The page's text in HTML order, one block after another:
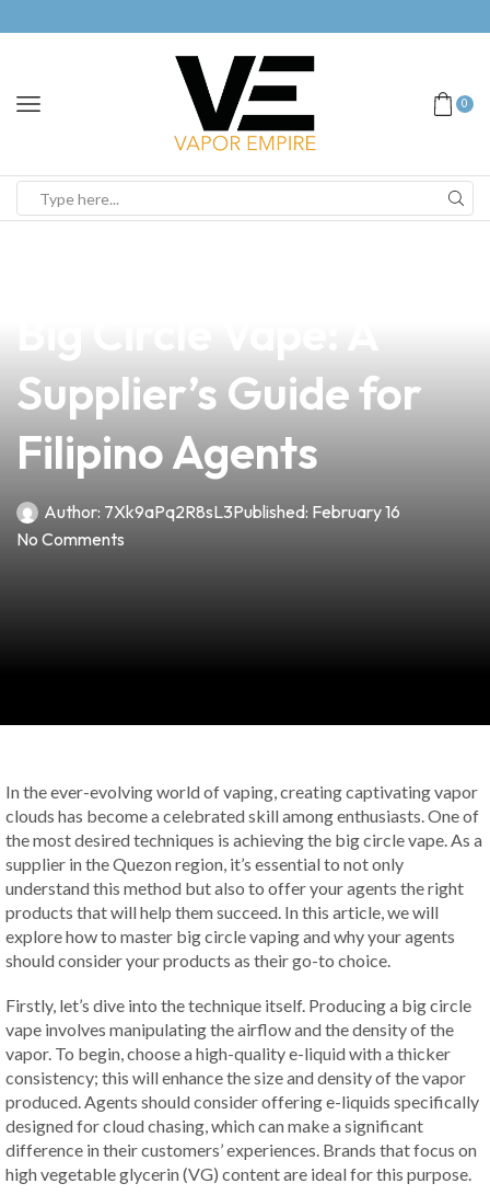
0
Supplier’s Guide for
Filipino Agents
Author: 7Xk9aPq2R8sL3Published: February 16
No Comments
In the ever-evolving world of vaping, creating captivating vapor
clouds has become a celebrated skill among enthusiasts. One of
the most desired techniques is achieving the big circle vape. As a
supplier in the Quezon region, it’s essential to not only
understand this method but also to offer your agents the right
products that will help them succeed. In this article, we will
explore how to master big circle vaping and why your agents
should consider your products as their go-to choice.
Firstly, let’s dive into the technique itself. Producing a big circle
vape involves manipulating the airflow and the density of the
vapor. To begin, choose a high-quality e-liquid with a thicker
consistency; this will enhance the size and density of the vapor
produced. Agents should consider offering e-liquids specifically
designed for cloud chasing, which can make a significant
difference in their customers’ experiences. Brands that focus on
high vegetable glycerin (VG) content are ideal for this purpose.